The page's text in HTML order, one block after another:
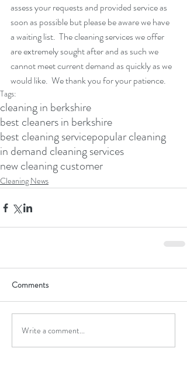
assess your requests and provided service as
soon as possible but please be aware we have
a waiting list.  The cleaning services we offer
are extremely sought after and as such we
cannot meet current demand as quickly as we
would like.  We thank you for your patience.
Tags:
cleaning in berkshire
best cleaners in berkshire
best cleaning servicepopular cleaning
in demand cleaning services
new cleaning customer
Cleaning News
Comments
Write a comment...